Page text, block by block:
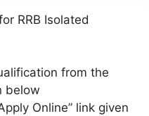
RRB Isolated
from the
below
Online” link given